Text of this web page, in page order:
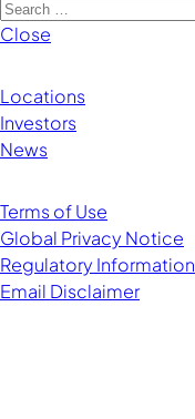
Close
Locations
Investors
News
Terms of Use
Global Privacy Notice
Regulatory Information
Email Disclaimer